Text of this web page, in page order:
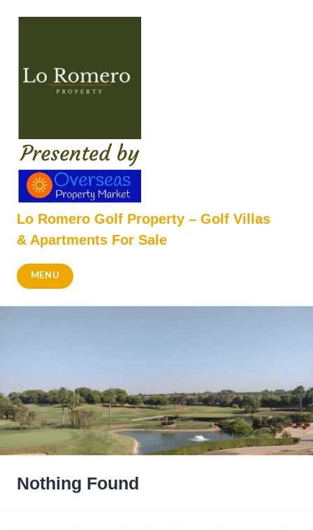
Lo Romero Golf Property – Golf Villas
& Apartments For Sale
MENU
Nothing Found